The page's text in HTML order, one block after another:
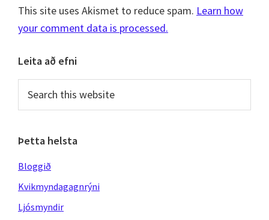
This site uses Akismet to reduce spam. Learn how
your comment data is processed.
Primary
Sidebar
Leita að efni
this
website
Þetta helsta
Bloggið
Kvikmyndagagnrýni
Ljósmyndir